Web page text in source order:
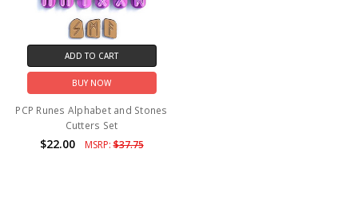
ADD TO CART
BUY NOW
PCP Runes Alphabet and Stones
Cutters Set
$22.00 MSRP:$37.75